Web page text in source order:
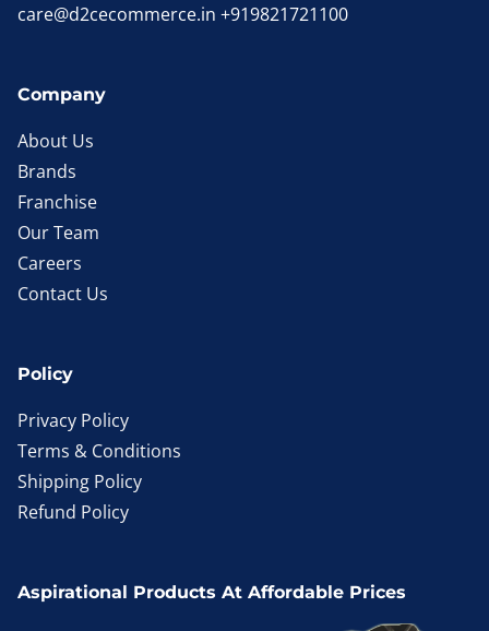
care@d2cecommerce.in +919821721100
Company
About Us
Brands
Franchise
Our Team
Careers
Contact Us
Policy
Privacy Policy
Terms & Conditions
Shipping Policy
Refund Policy
Aspirational Products At Affordable Prices